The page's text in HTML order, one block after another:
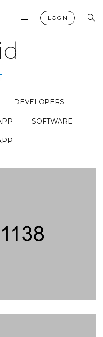
LOGIN
DEVELOPERS
SOFTWARE